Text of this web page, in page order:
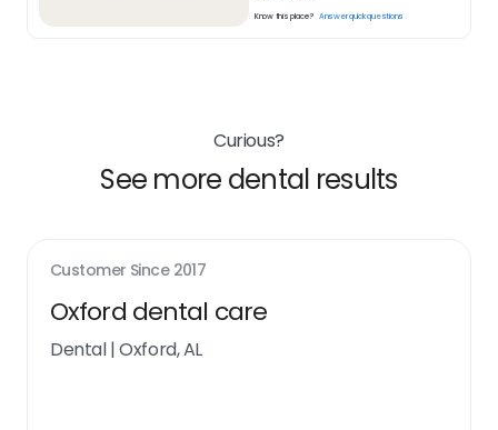
Know this place? Answer quick questions
Curious?
See more dental results
Customer Since 2017
Oxford dental care
Dental|Oxford, AL